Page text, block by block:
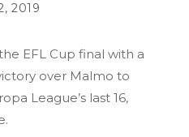
2019
EFL Cup final with a
over Malmo to
League’s last 16,